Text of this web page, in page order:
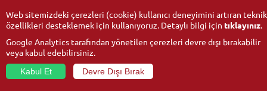
Web sitemizdeki çerezleri (cookie) kullanıcı deneyimini artıran teknik
özellikleri desteklemek için kullanıyoruz. Detaylı bilgi için tıklayınız.
Google Analytics tarafından yönetilen çerezleri devre dışı bırakabilir
veya kabul edebilirsiniz.
Kabul Et
Devre Dışı Bırak
© 2026Anadolu University- All rights reserved.